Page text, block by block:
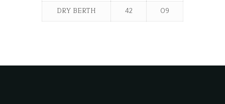
DRY BERTH
42 09